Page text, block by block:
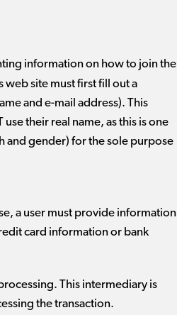
information on how to join the
web site must first fill out a
and e-mail address). This
their real name, as this is one
and gender) for the sole purpose
a user must provide information
card information or bank
This intermediary is
the transaction.